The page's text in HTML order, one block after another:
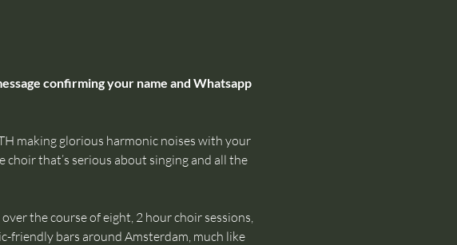
confirming your name and Whatsapp
making glorious harmonic noises with your
choir that’s serious about singing and all the
the course of eight, 2 hour choir sessions,
friendly bars around Amsterdam, much like